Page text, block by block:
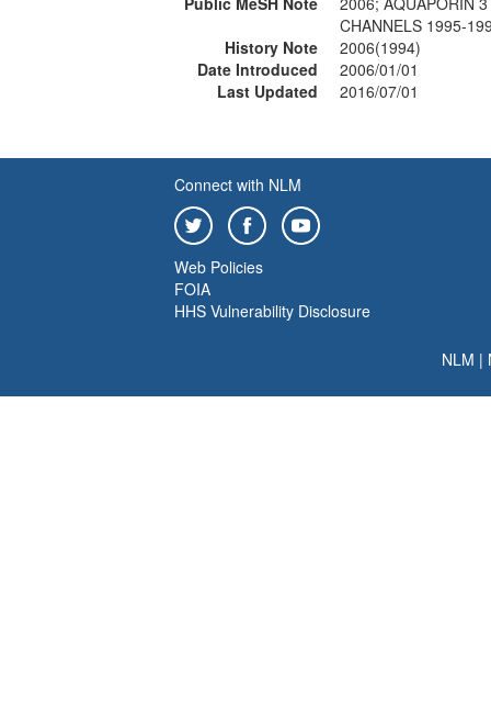
CHANNELS 1995-
History Note
2006(1994)
Date Introduced
2006/01/01
Last Updated
2016/07/01
Connect with NLM
Web Policies
FOIA
HHS Vulnerability Disclosure
NLM |